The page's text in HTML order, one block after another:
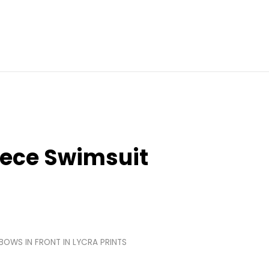
Swimsuit
IN FRONT IN LYCRA PRINTS